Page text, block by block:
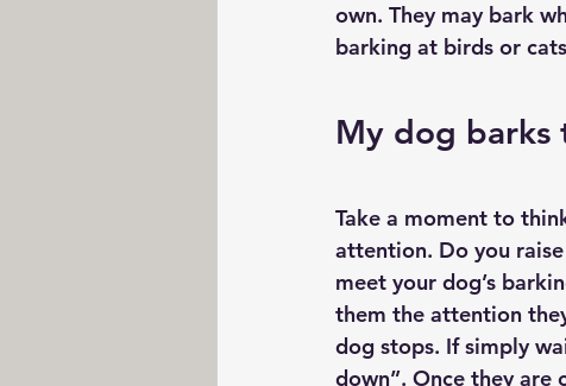
own. They may bark
barking at birds or
My dog
Take a moment to
attention. Do you
meet your dog’s
them the attention
dog stops. If simply
down”. Once they are